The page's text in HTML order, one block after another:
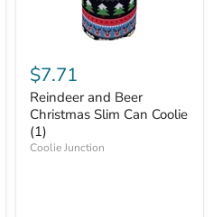
$7.71
Reindeer and Beer
Christmas Slim Can Coolie
(1)
Coolie Junction